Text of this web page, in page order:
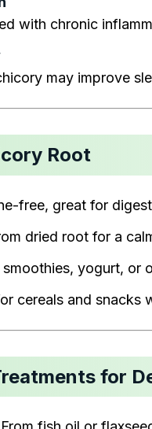
with chronic
may improve
Root
free, great for
dried root for a
yogurt, or
cereals and snacks
for